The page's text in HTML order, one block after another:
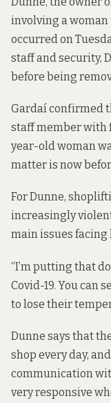
involving a
occurred on
staff and security,
before being
Gardaí confirmed
staff member with
year-old woman
matter is now
For Dunne,
increasingly
main issues facing
“I’m putting that
Covid-19. You can
to lose their temper
Dunne says that
shop every day,
communication
very responsive